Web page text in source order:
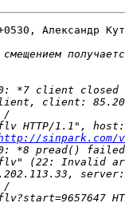
Александр
sinpark.com/